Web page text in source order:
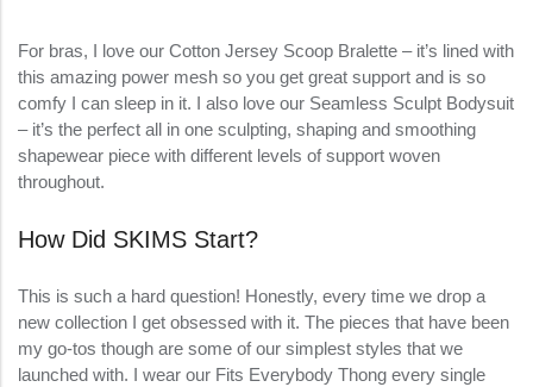
For bras, I love our Cotton Jersey Scoop Bralette – it’s lined with
this amazing power mesh so you get great support and is so
comfy I can sleep in it. I also love our Seamless Sculpt Bodysuit
– it’s the perfect all in one sculpting, shaping and smoothing
shapewear piece with different levels of support woven
throughout.
How Did SKIMS Start?
This is such a hard question! Honestly, every time we drop a
new collection I get obsessed with it. The pieces that have been
my go-tos though are some of our simplest styles that we
launched with. I wear our Fits Everybody Thong every single